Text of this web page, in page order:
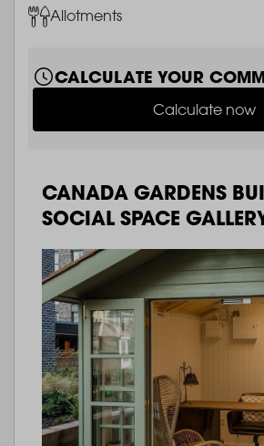
ImageAllotments
CALCULATE YOUR
Calculate now
CANADA GARDENS
SOCIAL SPACE